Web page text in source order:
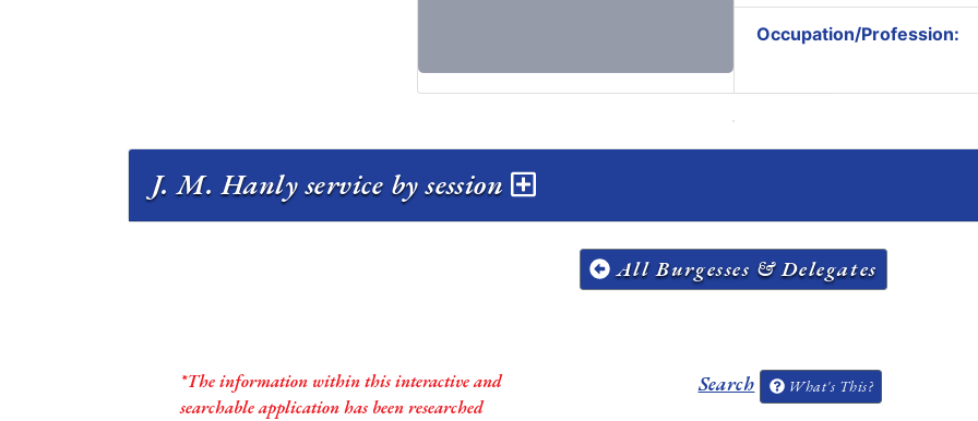
Occupation/Profession:
J. M. Hanly service by session
All Burgesses & Delegates
*The information within this interactive and
searchable application has been researched
Search What's This?